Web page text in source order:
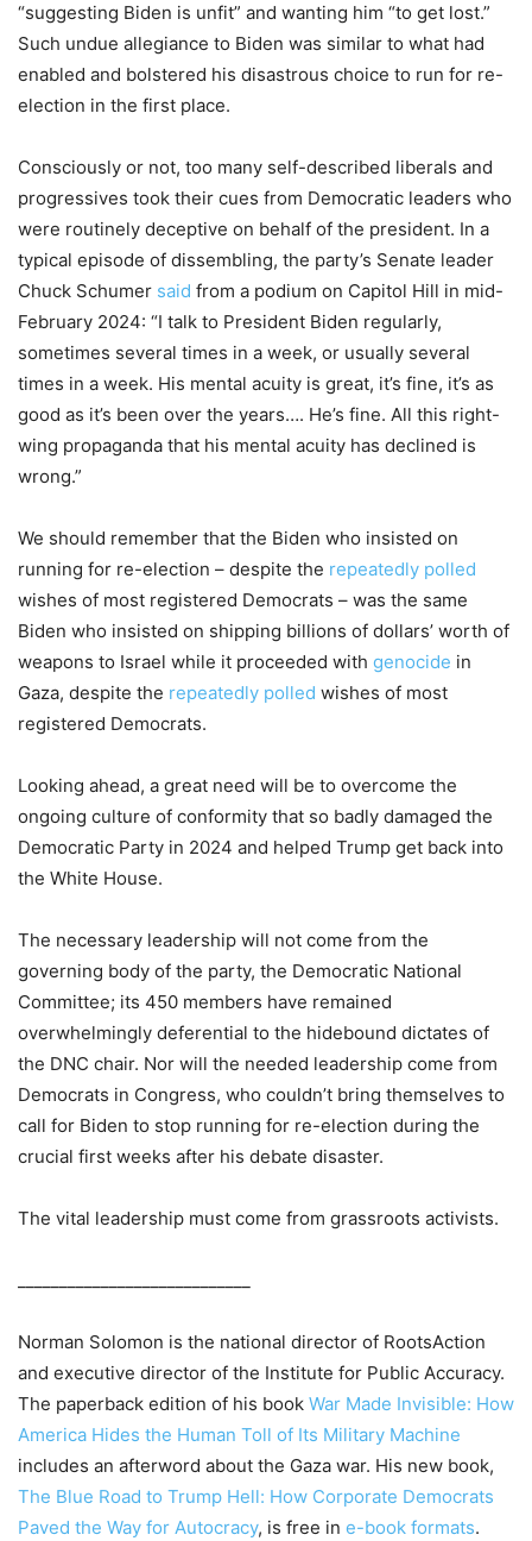
“suggesting Biden is unfit” and wanting him “to get lost.”
Such undue allegiance to Biden was similar to what had
enabled and bolstered his disastrous choice to run for re-
election in the first place.
Consciously or not, too many self-described liberals and
progressives took their cues from Democratic leaders who
were routinely deceptive on behalf of the president. In a
typical episode of dissembling, the party’s Senate leader
Chuck Schumer said from a podium on Capitol Hill in mid-
February 2024: “I talk to President Biden regularly,
sometimes several times in a week, or usually several
times in a week. His mental acuity is great, it’s fine, it’s as
good as it’s been over the years…. He’s fine. All this right-
wing propaganda that his mental acuity has declined is
wrong.”
We should remember that the Biden who insisted on
running for re-election – despite the repeatedly polled
wishes of most registered Democrats – was the same
Biden who insisted on shipping billions of dollars’ worth of
weapons to Israel while it proceeded with genocide in
Gaza, despite the repeatedly polled wishes of most
registered Democrats.
Looking ahead, a great need will be to overcome the
ongoing culture of conformity that so badly damaged the
Democratic Party in 2024 and helped Trump get back into
the White House.
The necessary leadership will not come from the
governing body of the party, the Democratic National
Committee; its 450 members have remained
overwhelmingly deferential to the hidebound dictates of
the DNC chair. Nor will the needed leadership come from
Democrats in Congress, who couldn’t bring themselves to
call for Biden to stop running for re-election during the
crucial first weeks after his debate disaster.
The vital leadership must come from grassroots activists.
Norman Solomon is the national director of RootsAction
and executive director of the Institute for Public Accuracy.
The paperback edition of his book War Made Invisible: How
America Hides the Human Toll of Its Military Machine
includes an afterword about the Gaza war. His new book,
The Blue Road to Trump Hell: How Corporate Democrats
Paved the Way for Autocracy, is free in e-book formats.